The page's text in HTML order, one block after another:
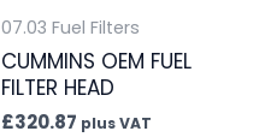
07.03 Fuel Filters
CUMMINS OEM FUEL
FILTER HEAD
£320.87 plus VAT